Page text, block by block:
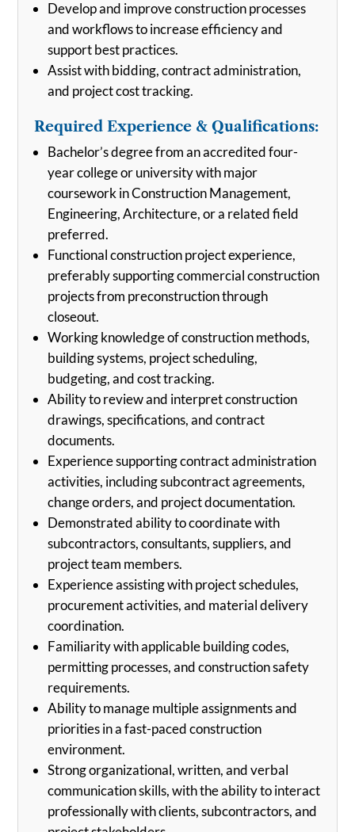
Develop and improve construction processes
and workflows to increase efficiency and
support best practices.
Assist with bidding, contract administration,
and project cost tracking.
Required Experience & Qualifications:
Bachelor’s degree from an accredited four-
year college or university with major
coursework in Construction Management,
Engineering, Architecture, or a related field
preferred.
Functional construction project experience,
preferably supporting commercial construction
projects from preconstruction through
closeout.
Working knowledge of construction methods,
building systems, project scheduling,
budgeting, and cost tracking.
Ability to review and interpret construction
drawings, specifications, and contract
documents.
Experience supporting contract administration
activities, including subcontract agreements,
change orders, and project documentation.
Demonstrated ability to coordinate with
subcontractors, consultants, suppliers, and
project team members.
Experience assisting with project schedules,
procurement activities, and material delivery
coordination.
Familiarity with applicable building codes,
permitting processes, and construction safety
requirements.
Ability to manage multiple assignments and
priorities in a fast-paced construction
environment.
Strong organizational, written, and verbal
communication skills, with the ability to interact
professionally with clients, subcontractors, and